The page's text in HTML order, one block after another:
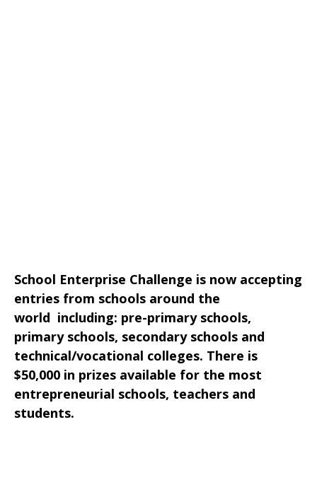
School Enterprise Challenge is now accepting
entries from schools around the
world including: pre-primary schools,
primary schools, secondary schools and
technical/vocational colleges. There is
$50,000 in prizes available for the most
entrepreneurial schools, teachers and
students.